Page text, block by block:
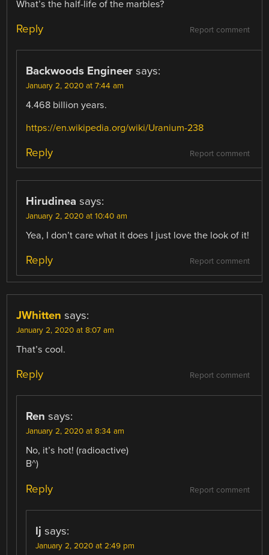
What’s the half-life of the marbles?
Report comment
Reply
Backwoods Engineer says:
January 2, 2020 at 7:44 am
4.468 billion years.
https://en.wikipedia.org/wiki/Uranium-238
Report comment
Reply
Hirudinea says:
January 2, 2020 at 10:40 am
Yea, I don’t care what it does I just love the look of it!
Report comment
Reply
JWhitten says:
January 2, 2020 at 8:07 am
That’s cool.
Report comment
Reply
Ren says:
January 2, 2020 at 8:34 am
No, it’s hot! (radioactive)
B^)
Report comment
Reply
lj says:
January 2, 2020 at 2:49 pm